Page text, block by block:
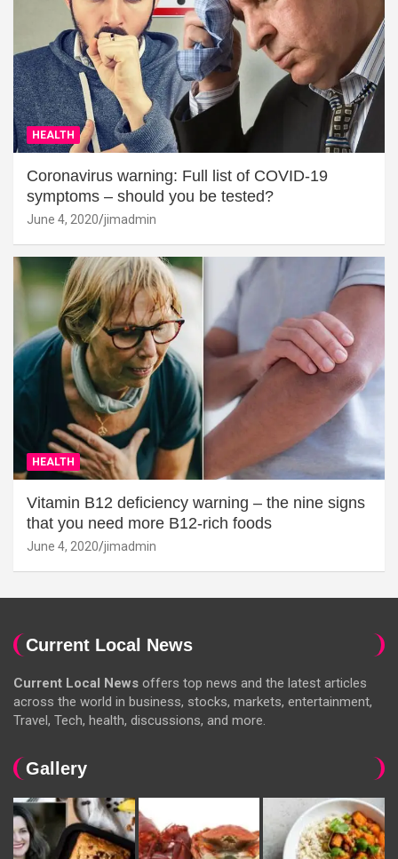
HEALTH
Coronavirus warning: Full list of COVID-19
symptoms – should you be tested?
June 4, 2020 jimadmin
HEALTH
Vitamin B12 deficiency warning – the nine signs
that you need more B12-rich foods
June 4, 2020 jimadmin
Current Local News
Current Local News offers top news and the latest articles
across the world in business, stocks, markets, entertainment,
Travel, Tech, health, discussions, and more.
Gallery